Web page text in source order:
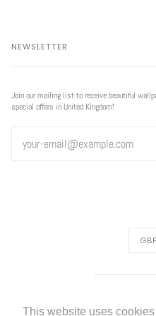
This website uses
NEWSLETTER
Join our mailing list to receive beautiful
special offers in United Kingdom!